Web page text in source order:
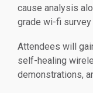
cause analysis
grade wi-fi
Attendees will
self-healing
demonstrations,